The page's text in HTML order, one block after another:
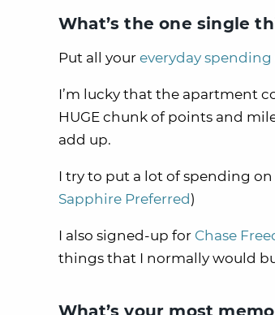
What’s the one single
Put all your everyday
I’m lucky that the apartment
HUGE chunk of points and
add up.
I try to put a lot of spending
Sapphire Preferred)
I also signed-up for Chase
things that I normally would
What’s your most